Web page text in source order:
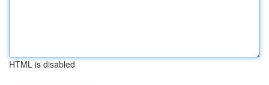
HTML is disabled